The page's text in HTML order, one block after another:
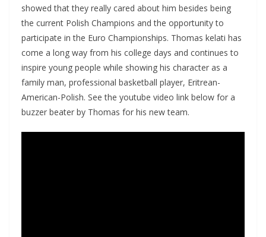
showed that they really cared about him besides being
the current Polish Champions and the opportunity to
participate in the Euro Championships. Thomas kelati has
come a long way from his college days and continues to
inspire young people while showing his character as a
family man, professional basketball player, Eritrean-
American-Polish. See the youtube video link below for a
buzzer beater by Thomas for his new team.